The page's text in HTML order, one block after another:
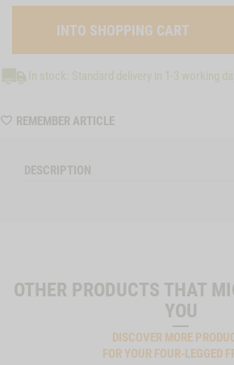
In stock: Standard delivery in 1-3 working
REMEMBER ARTICLEWISHLIST
DESCRIPTION
OTHER PRODUCTS THAT
YOU
DISCOVER MORE
FOR YOUR FOUR-LEGGED